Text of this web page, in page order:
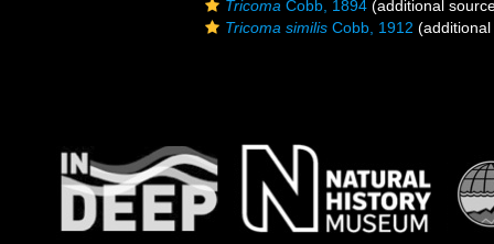
Tricoma Cobb, 1894 (additional
Tricoma similis Cobb, 1912